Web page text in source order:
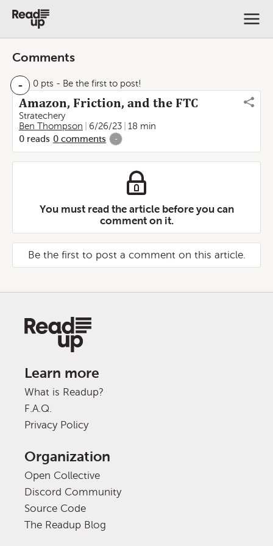
Comments
- 0 pts - Be the first to post!
Amazon, Friction, and the FTC
Stratechery
Ben Thompson
6/26/23
18 min
0 reads 0 comments -
You must read the article before you can
comment on it.
Be the first to post a comment on this article.
Learn more
What is Readup?
F.A.Q.
Privacy Policy
Organization
Open Collective
Discord Community
Source Code
The Readup Blog